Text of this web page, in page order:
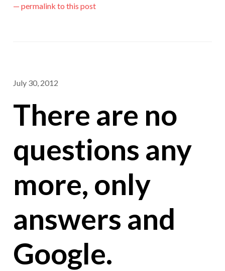
— permalink to this post
July 30, 2012
There are no
questions any
more, only
answers and
Google.